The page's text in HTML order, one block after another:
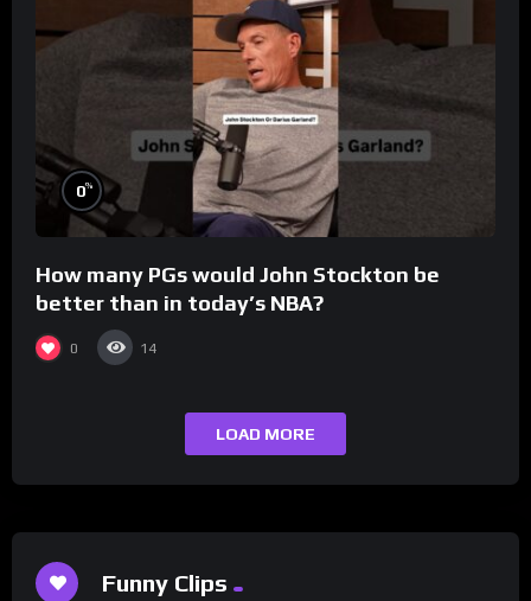
0%
How many PGs would John Stockton be
better than in today’s NBA?
0 14
LOAD MORE
Funny Clips